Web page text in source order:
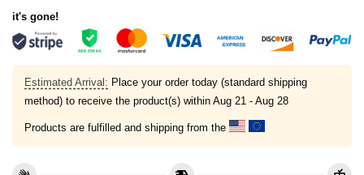
it's gone!
Estimated Arrival: Place your order today (standard shipping
method) to receive the product(s) within Aug 21 - Aug 28
Products are fulfilled and shipping from the